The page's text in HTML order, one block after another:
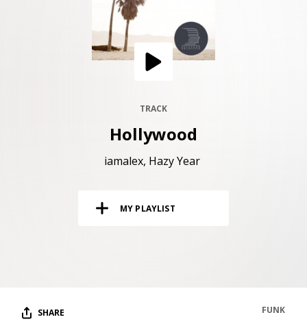
GET THE NEWSLETTER
TRACK
Hollywood
iamalex Hazy Year
MY PLAYLIST
SHARE FUNK